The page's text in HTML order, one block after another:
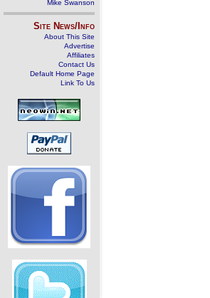
Mike Swanson
Site News/Info
About This Site
Advertise
Affiliates
Contact Us
Default Home Page
Link To Us